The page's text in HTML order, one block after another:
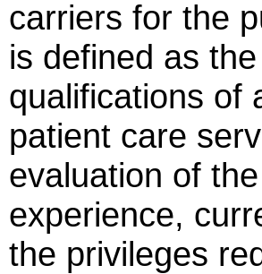
carriers for the
is defined as
qualifications of
patient care
evaluation of
experience,
the privileges